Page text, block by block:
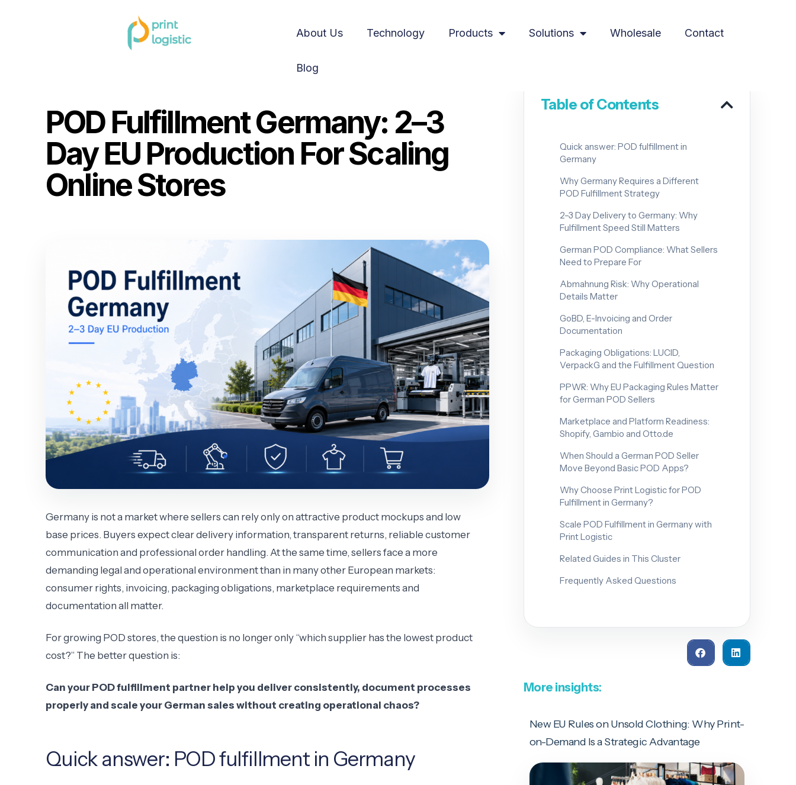
About Us Technology Products Solutions Wholesale Contact
Blog
POD Fulfillment Germany: 2–3
Day EU Production For Scaling
Online Stores
Germany is not a market where sellers can rely only on attractive product mockups and low
base prices. Buyers expect clear delivery information, transparent returns, reliable customer
communication and professional order handling. At the same time, sellers face a more
demanding legal and operational environment than in many other European markets:
consumer rights, invoicing, packaging obligations, marketplace requirements and
documentation all matter.
For growing POD stores, the question is no longer only “which supplier has the lowest product
cost?” The better question is:
Can your POD fulfillment partner help you deliver consistently, document processes
properly and scale your German sales without creating operational chaos?
Quick answer: POD fulfillment in Germany
Table of Contents
Quick answer: POD fulfillment in
Germany
Why Germany Requires a Different
POD Fulfillment Strategy
2–3 Day Delivery to Germany: Why
Fulfillment Speed Still Matters
German POD Compliance: What Sellers
Need to Prepare For
Abmahnung Risk: Why Operational
Details Matter
GoBD, E-Invoicing and Order
Documentation
Packaging Obligations: LUCID,
VerpackG and the Fulfillment Question
PPWR: Why EU Packaging Rules Matter
for German POD Sellers
Marketplace and Platform Readiness:
Shopify, Gambio and Otto.de
When Should a German POD Seller
Move Beyond Basic POD Apps?
Why Choose Print Logistic for POD
Fulfillment in Germany?
Scale POD Fulfillment in Germany with
Print Logistic
Related Guides in This Cluster
Frequently Asked Questions
More insights:
New EU Rules on Unsold Clothing: Why Print-
on-Demand Is a Strategic Advantage